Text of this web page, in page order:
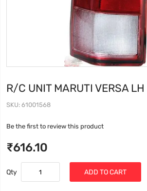
R/C UNIT MARUTI VERSA LH
SKU 61001568
Be the first to review this product
₹616.10
Qty ADD TO CART